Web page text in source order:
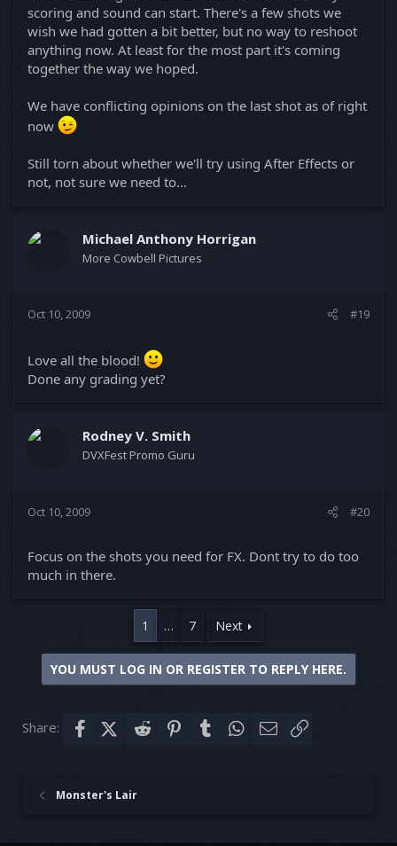
scoring and sound can start. There's a few shots we
wish we had gotten a bit better, but no way to reshoot
anything now. At least for the most part it's coming
together the way we hoped.
We have conflicting opinions on the last shot as of right
now
Still torn about whether we'll try using After Effects or
not, not sure we need to...
Michael Anthony Horrigan
More Cowbell Pictures
Oct 10, 2009 #19
Love all the blood!
Done any grading yet?
Rodney V. Smith
DVXFest Promo Guru
Oct 10, 2009 #20
Focus on the shots you need for FX. Dont try to do too
much in there.
1 … 7 Next
YOU MUST LOG IN OR REGISTER TO REPLY HERE.
Share: FacebookX (Twitter)
Reddit Pinterest
Tumblr WhatsApp
Email
Monster's Lair